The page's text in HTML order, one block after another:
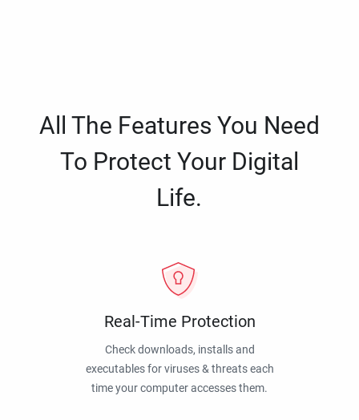
All The Features You Need
To Protect Your Digital
Life.
Real-Time Protection
Check downloads, installs and
executables for viruses & threats each
time your computer accesses them.